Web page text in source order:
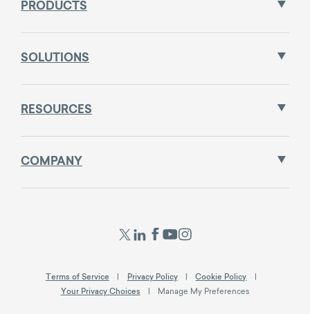
PRODUCTS
SOLUTIONS
RESOURCES
COMPANY
Terms of Service Privacy Policy
Cookie Policy
Your Privacy Choices
Manage My Preferences